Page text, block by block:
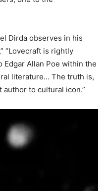
Dirda observes in his
“Lovecraft is rightly
Allan Poe within the
literature… The truth is,
to cultural icon.”